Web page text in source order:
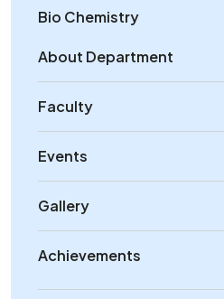
Bio Chemistry
About Department
Faculty
Events
Gallery
Achievements